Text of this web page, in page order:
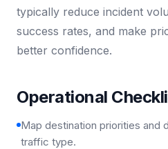
typically reduce incident
success rates, and make
better confidence.
Operational
Map destination priorities and
traffic type.